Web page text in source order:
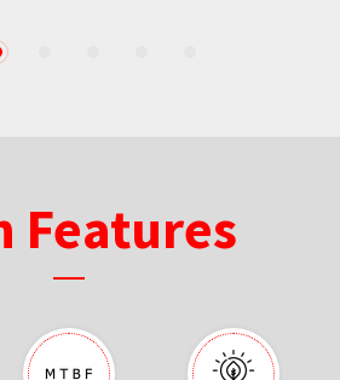
Features